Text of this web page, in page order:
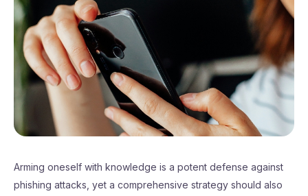
Arming oneself with knowledge is a potent defense against
phishing attacks, yet a comprehensive strategy should also